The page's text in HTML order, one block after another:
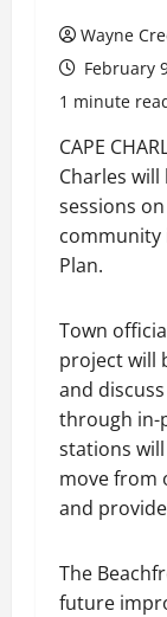
Wayne
February
1 minute
CAPE
Charles
sessions
community
Plan.
Town
project will
and
through in-
stations
move from
and
The
future